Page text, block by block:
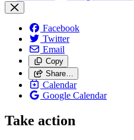
Facebook
Twitter
Email
Copy
Share…
Calendar
Google Calendar
Take action